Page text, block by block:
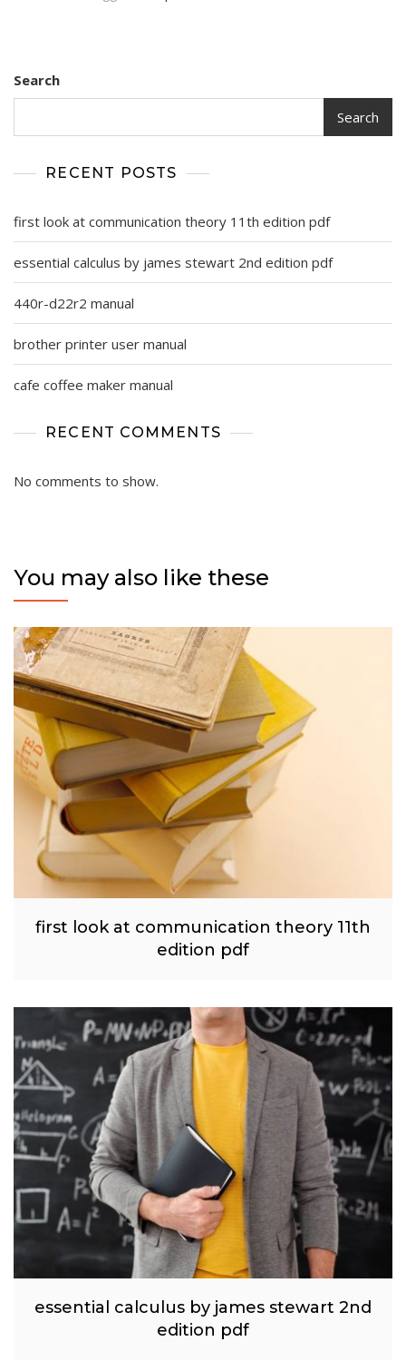
Search
Search
RECENT POSTS
first look at communication theory 11th edition pdf
essential calculus by james stewart 2nd edition pdf
440r-d22r2 manual
brother printer user manual
cafe coffee maker manual
RECENT COMMENTS
No comments to show.
You may also like these
first look at communication theory 11th
edition pdf
essential calculus by james stewart 2nd
edition pdf